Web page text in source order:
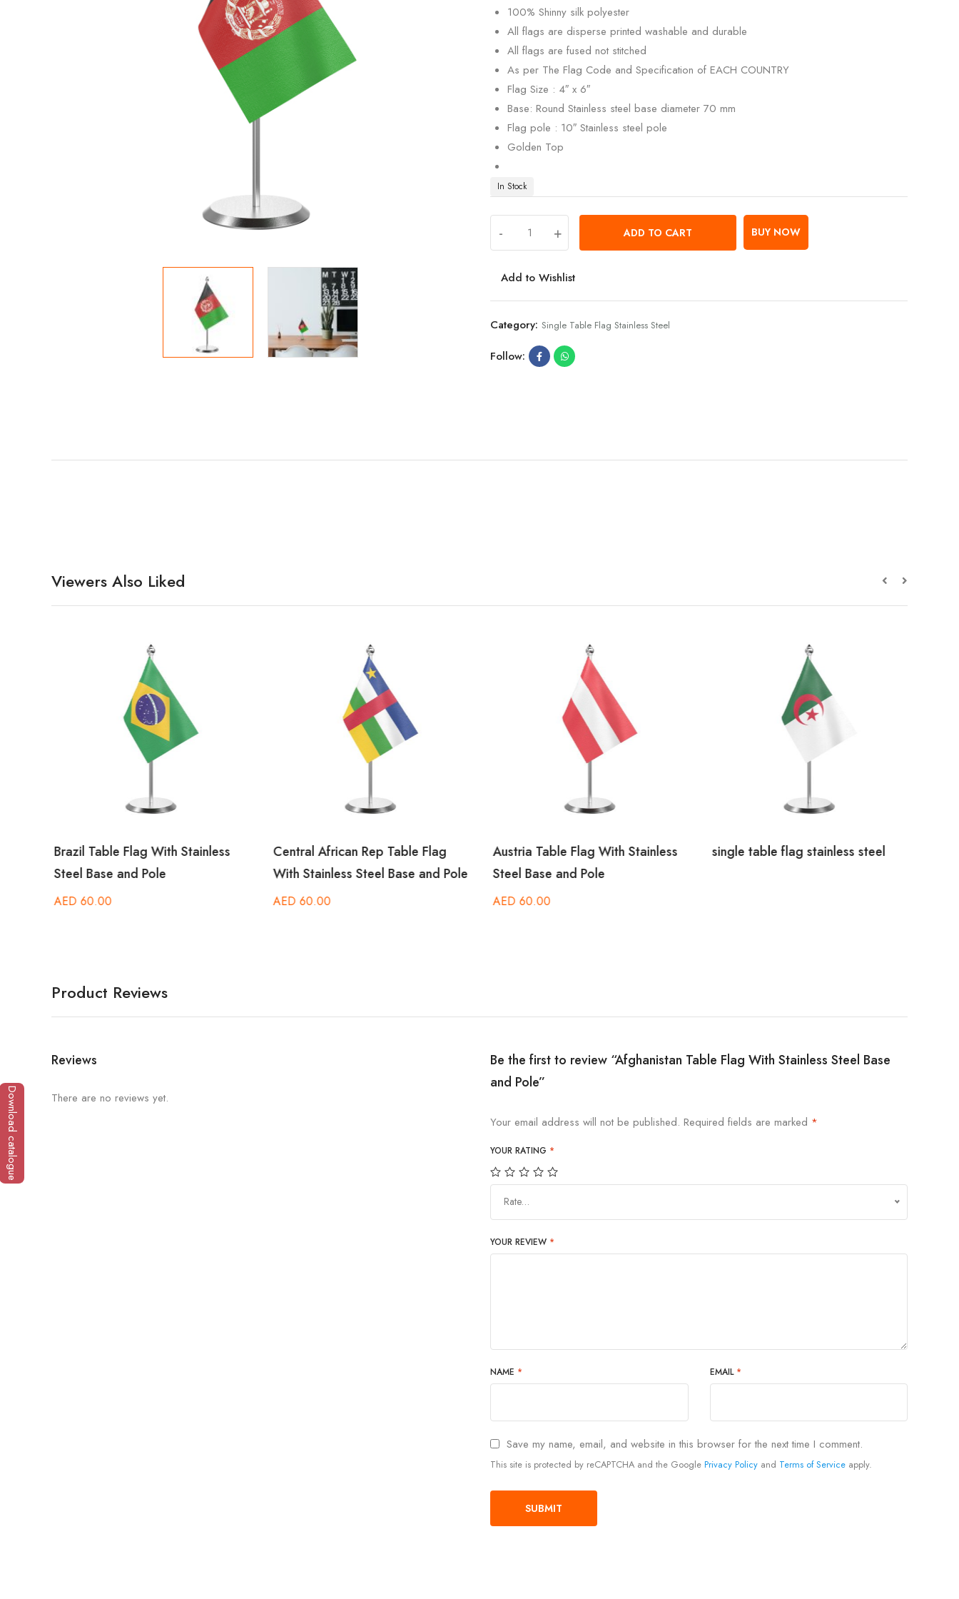
100% Shinny silk polyester
All flags are disperse printed washable and durable
All flags are fused not stitched
As per The Flag Code and Specification of EACH COUNTRY
Flag Size : 4″ x 6″
Base: Round Stainless steel base diameter 70 mm
Flag pole : 10″ Stainless steel pole
Golden Top
In Stock
- + ADD TO CART BUY NOW
Add to Wishlist
Category: Single Table Flag Stainless Steel
Follow:
Viewers Also Liked
Brazil Table Flag With Stainless
Steel Base and Pole
AED 60.00
Central African Rep Table Flag
With Stainless Steel Base and Pole
AED 60.00
Austria Table Flag With Stainless
Steel Base and Pole
AED 60.00
single table flag stainless steel
Product Reviews
Reviews
There are no reviews yet.
Be the first to review “Afghanistan Table Flag With Stainless Steel Base
and Pole”
Your email address will not be published. Required fields are marked *
YOUR RATING *
Rate…
YOUR REVIEW *
NAME * EMAIL *
Save my name, email, and website in this browser for the next time I comment.
This site is protected by reCAPTCHA and the Google Privacy Policy and Terms of Service apply.
Download catalogue